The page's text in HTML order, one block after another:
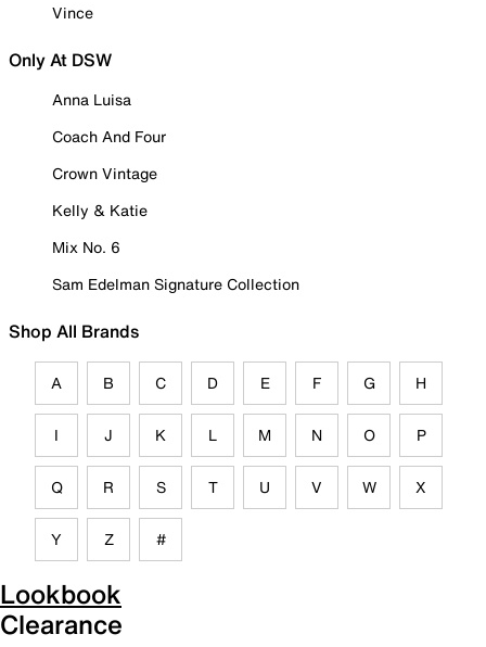
Vince
Only At DSW
Anna Luisa
Coach And Four
Crown Vintage
Kelly & Katie
Mix No. 6
Sam Edelman Signature Collection
Shop All Brands
A B C D E F G H
I J K L M N O P
Q R S T U V W X
Y Z #
Lookbook
Clearance